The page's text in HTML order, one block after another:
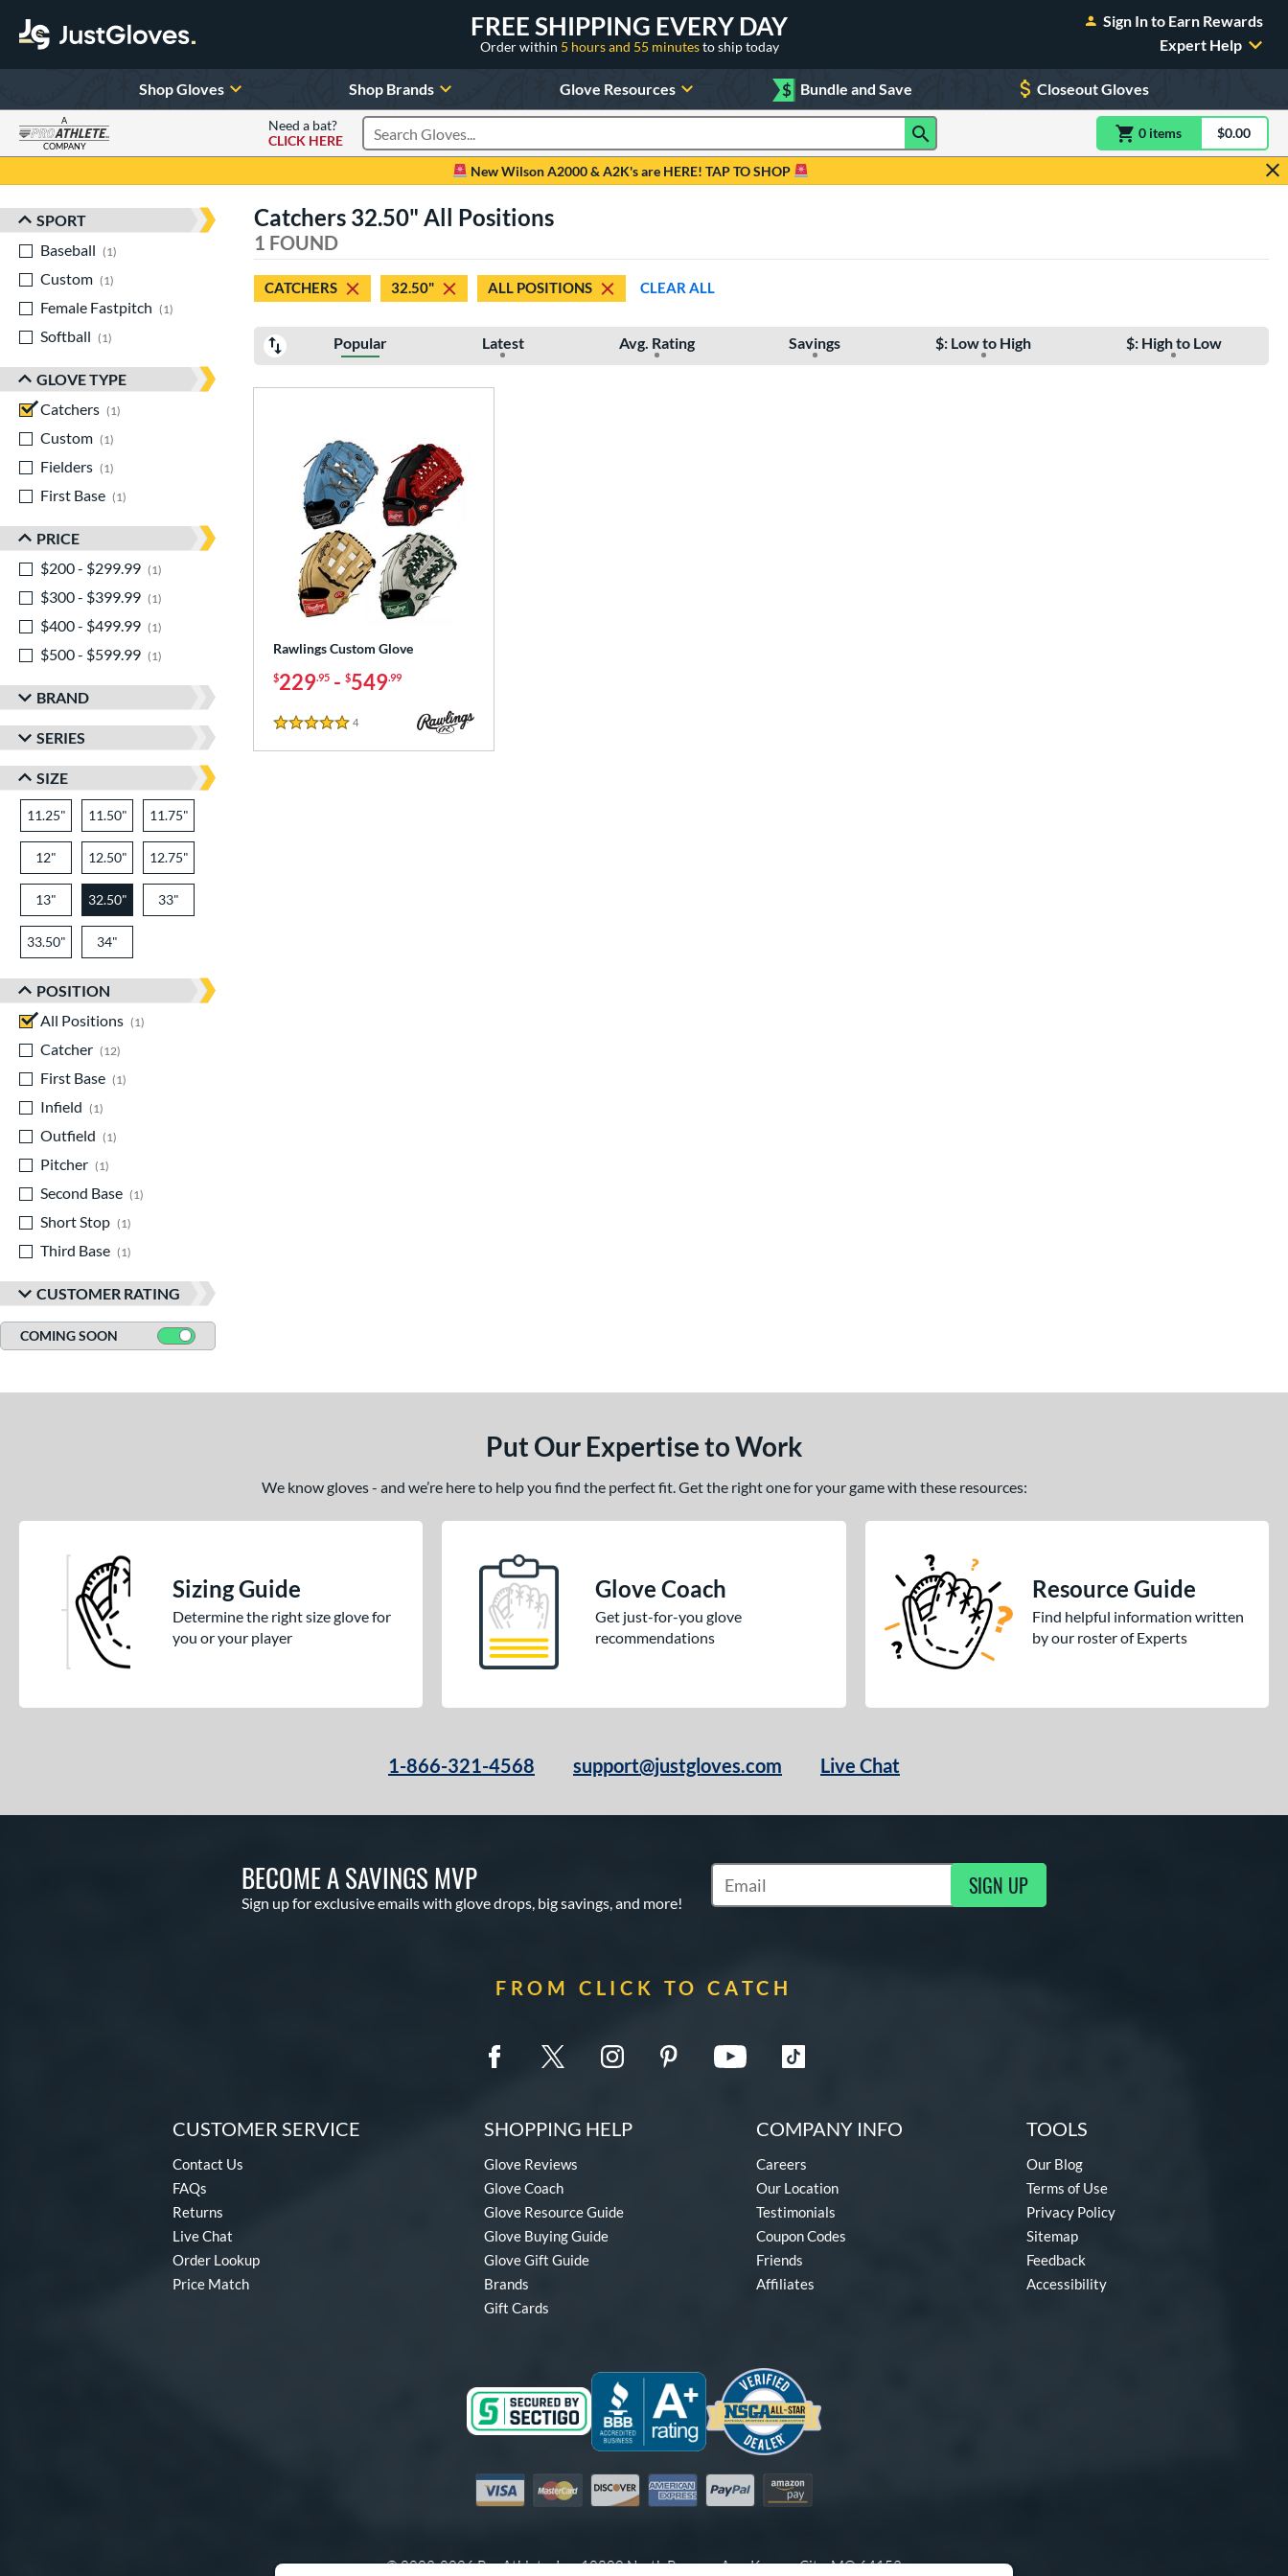
FREE SHIPPING EVERY DAY
Order within 5 hours and 55 minutesto ship today
Sign In to Earn Rewards
Expert Help
Shop Gloves Shop Brands Glove Resources $ Bundle and Save Closeout Gloves
A
COMPANY
Need a bat?
CLICK HERE
Search Products 0 itemsitem(s) in$0.00
New Wilson A2000 & A2K's are HERE! TAP TO SHOP
Sort Results
SPORT
Baseball
1
Custom
1
Female Fastpitch
1
matching results
Softball
1
GLOVE TYPE
Catchers
1
Custom
1
Fielders
1
First Base
1
PRICE
$200 - $299.99
1
$300 - $399.99
1
$400 - $499.99
1
$500 - $599.99
1
BRAND
SERIES
SIZE
11.25" 11.50" 11.75"
12" 12.50" 12.75"
13" 32.50" 33"
33.50" 34"
POSITION
All Positions
1
Catcher
12
First Base
1
Infield
1
Outfield
1
Pitcher
1
Second Base
1
Short Stop
1
Third Base
1
CUSTOMER RATING
COMING SOON
Catchers 32.50" All Positions
1 FOUND
CATCHERS 32.50" ALL POSITIONS CLEAR ALL
Popular Latest Avg. Rating Savings $: Low to High $: High to Low
Rawlings Custom Glove
$229.95 - $549.99
5 Stars
4
Put Our Expertise to Work
We know gloves - and we’re here to help you find the perfect fit. Get the right one for your game with these resources:
Sizing Guide
Determine the right size glove for
you or your player
Glove Coach
Get just-for-you glove
recommendations
Resource Guide
Find helpful information written
by our roster of Experts
1-866-321-4568 support@justgloves.com Live Chat
BECOME A SAVINGS MVP
Sign up for exclusive emails with glove drops, big savings, and more!
Subscribe to Marketing Updates SIGN UP
FROM CLICK TO CATCH
CUSTOMER SERVICE
Contact Us
FAQs
Returns
Live Chat
Order Lookup
Price Match
SHOPPING HELP
Glove Reviews
Glove Coach
Glove Resource Guide
Glove Buying Guide
Glove Gift Guide
Brands
Gift Cards
COMPANY INFO
Careers
Our Location
Testimonials
Coupon Codes
Friends
Affiliates
TOOLS
Our Blog
Terms of Use
Privacy Policy
Sitemap
Feedback
Accessibility
Visa MastercardDiscover American Express
PayPal Amazon Pay
© 2003-2026 Pro Athlete, Inc.10800 North Pomona Ave, Kansas City, MO 64153